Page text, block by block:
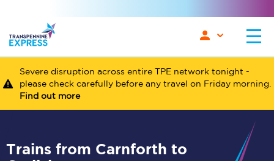
Severe disruption across entire TPE network tonight -
please check carefully before any travel on Friday morning.
Find out more
Trains from Carnforth to